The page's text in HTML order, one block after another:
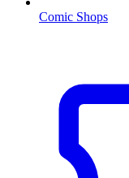
Comic Shops